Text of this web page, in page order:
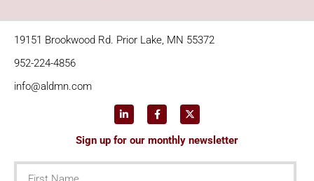
19151 Brookwood Rd. Prior Lake, MN 55372
952-224-4856
info@aldmn.com
Sign up for our monthly newsletter
First